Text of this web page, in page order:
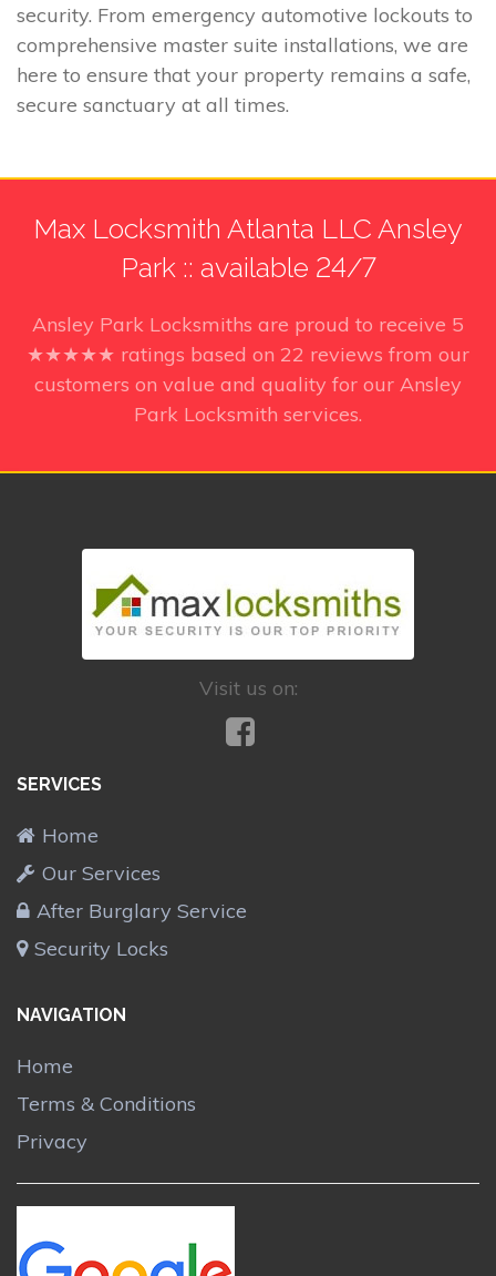
security. From emergency automotive lockouts to
comprehensive master suite installations, we are
here to ensure that your property remains a safe,
secure sanctuary at all times.
Max Locksmith Atlanta LLC Ansley
Park :: available 24/7
Ansley Park Locksmiths are proud to receive 5
★★★★★ ratings based on 22 reviews from our
customers on value and quality for our Ansley
Park Locksmith services.
Visit us on:
SERVICES
Home
Our Services
After Burglary Service
Security Locks
NAVIGATION
Home
Terms & Conditions
Privacy